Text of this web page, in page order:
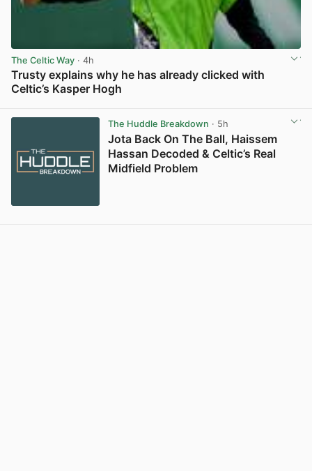
The Celtic Way · 4h
Trusty explains why he has already clicked with
Celtic’s Kasper Hogh
The Huddle Breakdown · 5h
Jota Back On The Ball, Haissem
Hassan Decoded & Celtic’s Real
Midfield Problem